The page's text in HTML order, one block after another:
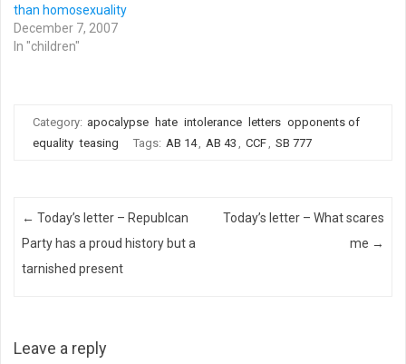
than homosexuality
December 7, 2007
In "children"
Category: apocalypse hate intolerance letters opponents of
equality teasing Tags: AB 14, AB 43 , CCF, SB 777
Post navigation
← Today’s letter – Republcan
Party has a proud history but a
tarnished present
Today’s letter – What scares
me →
Leave a reply